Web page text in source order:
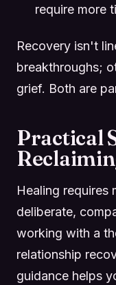
require more
Recovery isn't
breakthroughs;
grief. Both are
Practical
Healing
deliberate,
working with a
relationship
guidance helps